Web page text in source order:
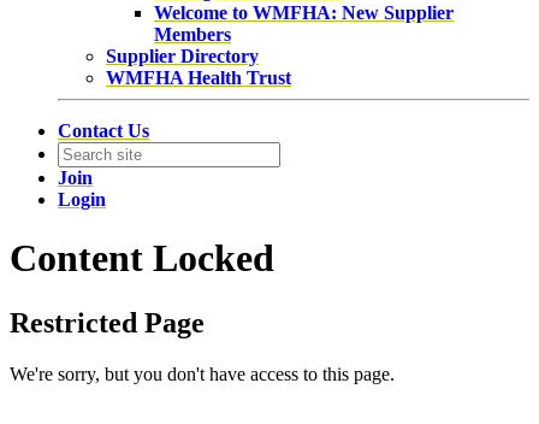
Welcome to WMFHA: New Supplier
Members
Supplier Directory
WMFHA Health Trust
Contact Us
Join
Login
Content Locked
Restricted Page
We're sorry, but you don't have access to this page.